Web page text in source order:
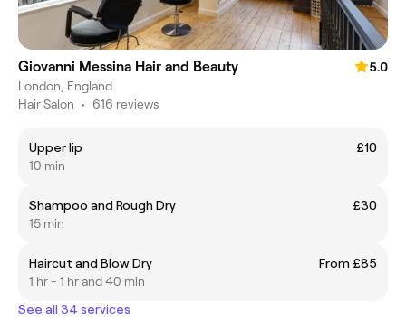
Giovanni Messina Hair and Beauty
5.0
London, England
Hair Salon • 616 reviews
Upper lip
£10
10 min
Shampoo and Rough Dry
£30
15 min
Haircut and Blow Dry
From £85
1 hr - 1 hr and 40 min
See all 34 services